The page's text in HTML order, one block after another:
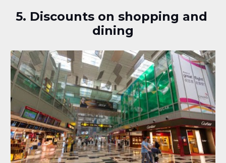
5. Discounts on shopping and
dining